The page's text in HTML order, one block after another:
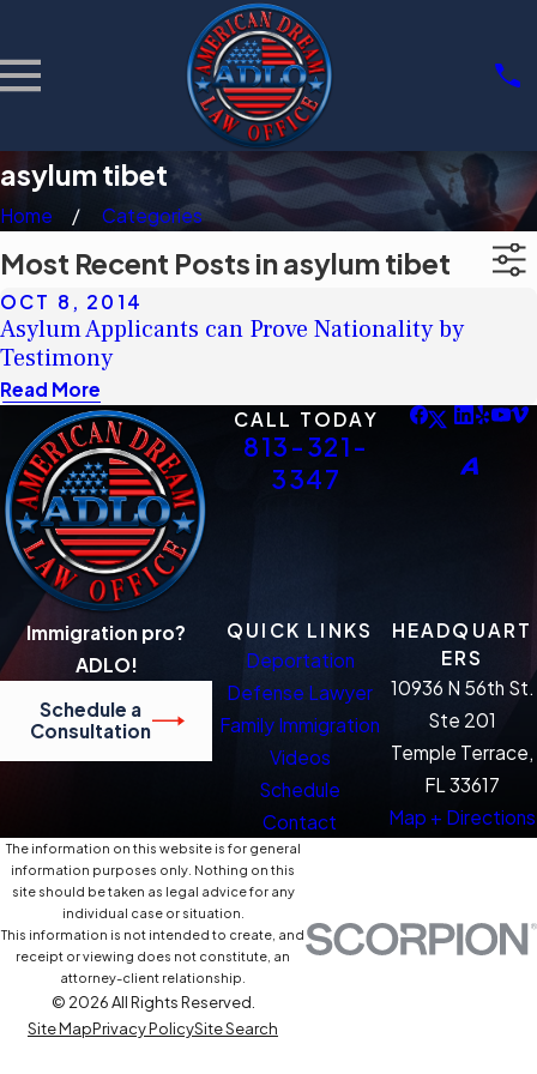
asylum tibet
Home Categories
Most Recent Posts in asylum tibet
OCT 8, 2014
Asylum Applicants can Prove Nationality by
Testimony
Read More
CALL TODAY
813-321-
3347
Immigration pro?
ADLO!
Schedule a
Consultation
QUICK LINKS
Deportation
Defense Lawyer
Family Immigration
Videos
Schedule
Contact
HEADQUART
ERS
10936 N 56th St.
Ste 201
Temple Terrace,
FL 33617
Map + Directions
The information on this website is for general
information purposes only. Nothing on this
site should be taken as legal advice for any
individual case or situation.
This information is not intended to create, and
receipt or viewing does not constitute, an
attorney-client relationship.
© 2026 All Rights Reserved.
Site MapPrivacy PolicySite Search